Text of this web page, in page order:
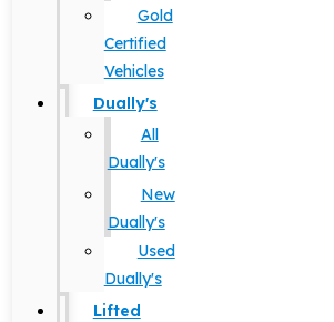
Gold
Certified
Vehicles
Dually's
All
Dually's
New
Dually's
Used
Dually's
Lifted